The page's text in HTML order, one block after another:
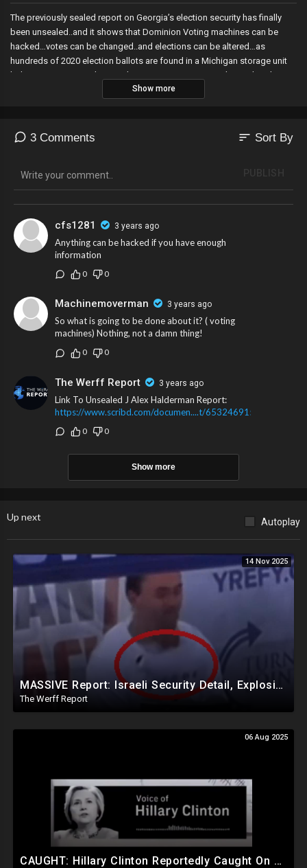
The previously sealed report on Georgia’s election security has finally
been unsealed..and it shows that Dominion Voting machines can be
hacked…votes can be changed..and elections can be altered…as
hundreds of 2020 election ballots are found in a Michigan storage unit
belonging to a township employee, 20 RINOS expose themselves by
voting with Democrats to protect Adam Schiff, Comer says he expects
Jury was never told about the Presidential Records Act or the Clinton
delivery driver, a global cyber attack affects federal agencies after they
magically warned us about one, and Fox News fires the employee who
wrote the “wannabe dictator headline” we previously reported to you on.
Show more
3 Comments sort Sort By
cfs1281 3 years ago
Anything can be hacked if you have enough
information
0 0
Machinemoverman 3 years ago
So what is going to be done about it? ( voting
machines) Nothing, not a damn thing!
0 0
The Werff Report 3 years ago
Link To Unsealed J Alex Halderman Report:
https://www.scribd.com/documen....t/653246915/Halderma
0 0
Show more
Up next Autoplay
14 Nov 2025
MASSIVE Report: Israeli Security Detail, Explosive Microphone Killed Charlie Kirk
The Werff Report
06 Aug 2025
CAUGHT: Hillary Clinton Reportedly Caught On Tape Discussing Rigging Elections